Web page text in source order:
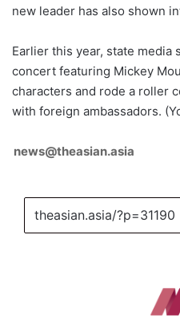
new leader has also shown
Earlier this year, state media
concert featuring Mickey
characters and rode a roller
with foreign ambassadors.
news@theasian.asia